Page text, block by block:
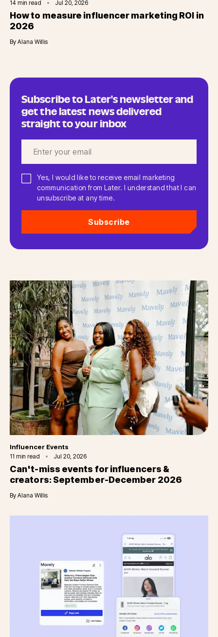
14 min read Jul 20, 2026
How to measure influencer marketing ROI in
2026
By Alana Willis
Subscribe to Later's newsletter and
get the latest news delivered
straight to your inbox
Yes, I would like to receive email marketing
communication from Later. I understand that I can
unsubscribe at any time.
Subscribe
Category
Influencer Events
11 min read Jul 20, 2026
Can't-miss events for influencers &
creators: September-December 2026
By Alana Willis